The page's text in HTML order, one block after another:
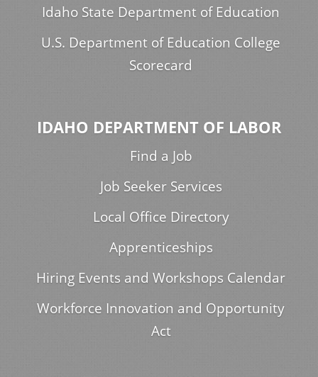
Idaho State Department of Education
U.S. Department of Education College
Scorecard
IDAHO DEPARTMENT OF LABOR
Find a Job
Job Seeker Services
Local Office Directory
Apprenticeships
Hiring Events and Workshops Calendar
Workforce Innovation and Opportunity
Act